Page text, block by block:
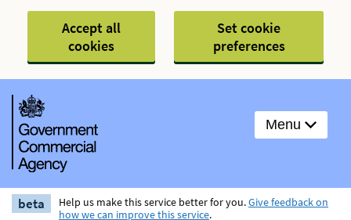
Accept all
cookies
Set cookie
preferences
Menu
beta Help us make this service better for you.Give feedback on
how we can improve this service.